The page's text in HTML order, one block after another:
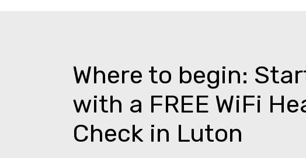
Where to begin:
with a FREE WiFi
Check in Luton